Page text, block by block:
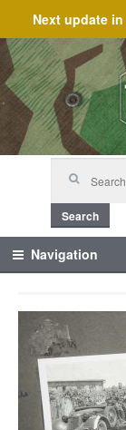
Next update in
Skip
to
navigation
Skip
to
content
Search
Navigation